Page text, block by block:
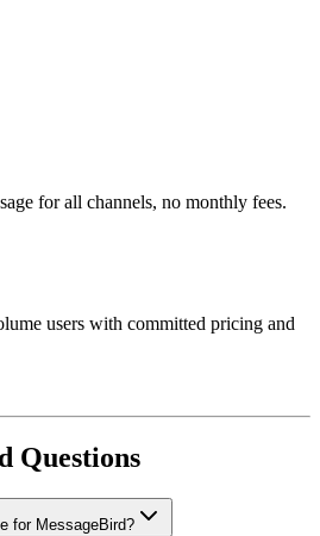
for all channels, no monthly fees.
users with committed pricing and
Questions
for MessageBird?